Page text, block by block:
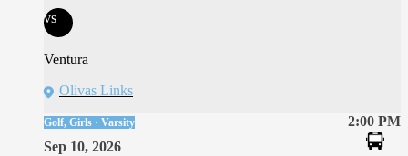
vs
Ventura
Olivas Links
2:00 PM
Golf, Girls · Varsity
Sep 10, 2026